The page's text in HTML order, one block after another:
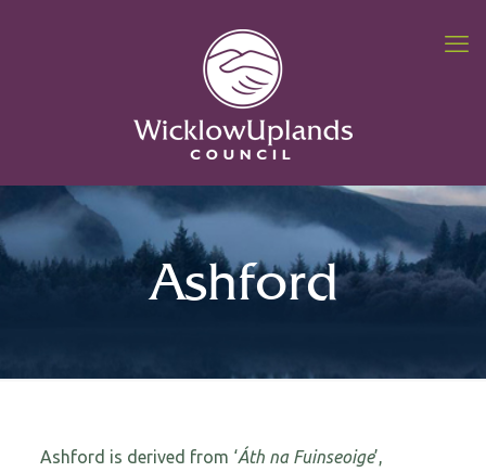
Ashford
Ashford is derived from ‘Áth na Fuinseoige’,